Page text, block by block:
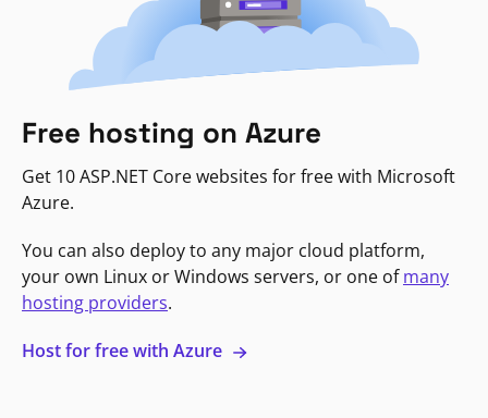
Free hosting on Azure
Get 10 ASP.NET Core websites for free with Microsoft
Azure.
You can also deploy to any major cloud platform,
your own Linux or Windows servers, or one ofmany
hosting providers.
Host for free with Azure